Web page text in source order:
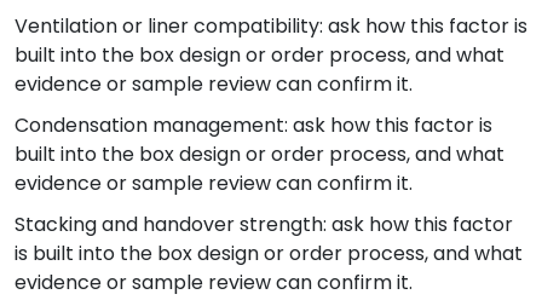
Ventilation or liner compatibility: ask how this factor is
built into the box design or order process, and what
evidence or sample review can confirm it.
Condensation management: ask how this factor is
built into the box design or order process, and what
evidence or sample review can confirm it.
Stacking and handover strength: ask how this factor
is built into the box design or order process, and what
evidence or sample review can confirm it.